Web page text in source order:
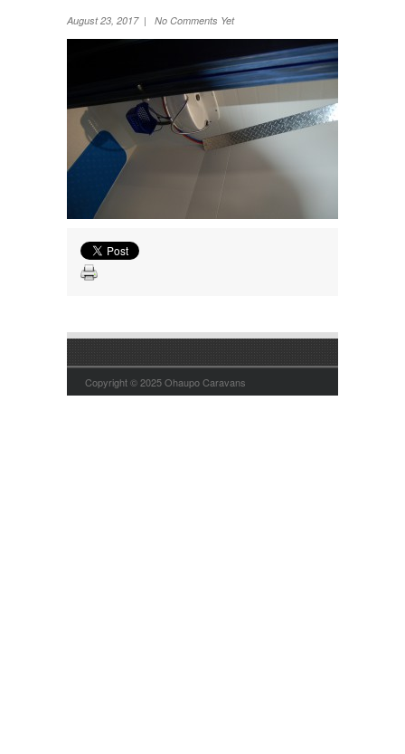
August 23, 2017 | No Comments Yet
Copyright © 2025 Ohaupo Caravans